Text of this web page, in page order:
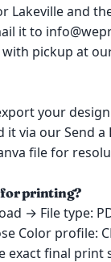
Lakeville and
it to
pickup at
your
via our Send a
file for
for printing?
→ File type:
Color profile:
exact final